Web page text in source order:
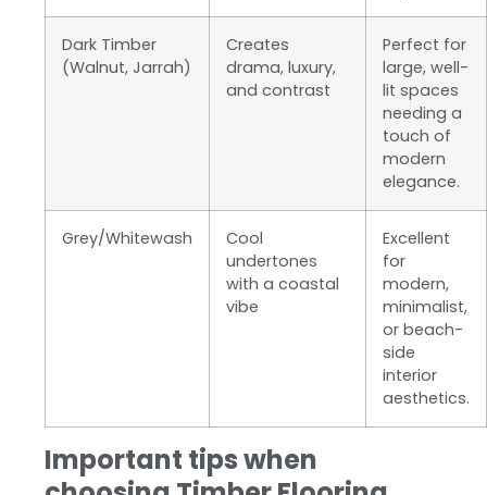
Dark Timber
(Walnut, Jarrah)
Creates
drama, luxury,
and contrast
Perfect for
large, well-
lit spaces
needing a
touch of
modern
elegance.
Grey/Whitewash
Cool
undertones
with a coastal
vibe
Excellent
for
modern,
minimalist,
or beach-
side
interior
aesthetics.
Important tips when